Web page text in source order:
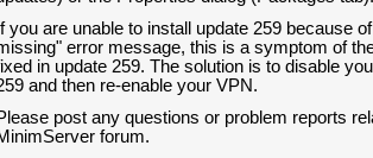
If you are unable to install update 259 because
error message, this is a symptom of
in update 259. The solution is to disable
and then re-enable your VPN.
post any questions or problem reports
forum.